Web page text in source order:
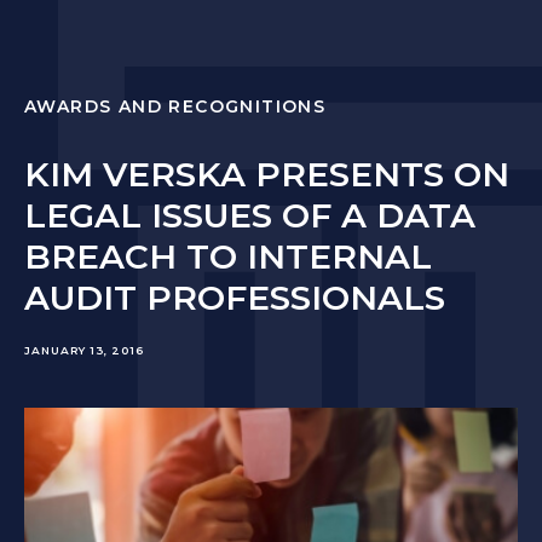
AWARDS AND RECOGNITIONS
KIM VERSKA PRESENTS ON
LEGAL ISSUES OF A DATA
BREACH TO INTERNAL
AUDIT PROFESSIONALS
JANUARY 13, 2016